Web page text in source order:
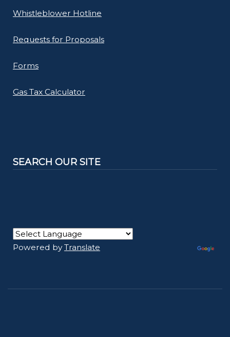
Whistleblower Hotline
Requests for Proposals
Forms
Gas Tax Calculator
SEARCH OUR SITE
Powered byTranslate